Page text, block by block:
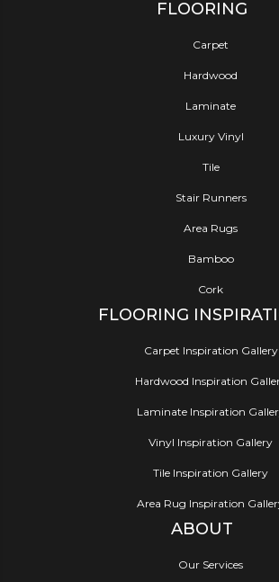
FLOORING
Carpet
Hardwood
Laminate
Luxury Vinyl
Tile
Stair Runners
Area Rugs
Bamboo
Cork
FLOORING
Carpet Inspiration Gallery
Hardwood Inspiration
Laminate Inspiration
Vinyl Inspiration Gallery
Tile Inspiration Gallery
Area Rug Inspiration
ABOUT
Our Services